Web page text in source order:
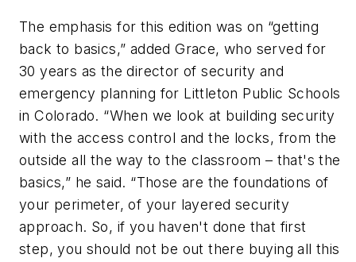
The emphasis for this edition was on “getting
back to basics,” added Grace, who served for
30 years as the director of security and
emergency planning for Littleton Public Schools
in Colorado. “When we look at building security
with the access control and the locks, from the
outside all the way to the classroom – that's the
basics,” he said. “Those are the foundations of
your perimeter, of your layered security
approach. So, if you haven't done that first
step, you should not be out there buying all this